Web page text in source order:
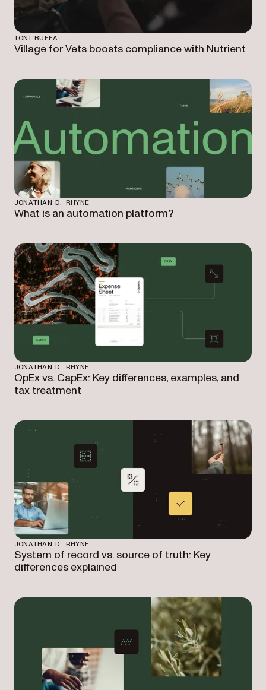
TONI BUFFA
Village for Vets boosts compliance with Nutrient
JONATHAN D. RHYNE
What is an automation platform?
JONATHAN D. RHYNE
OpEx vs. CapEx: Key differences, examples, and
tax treatment
JONATHAN D. RHYNE
System of record vs. source of truth: Key
differences explained